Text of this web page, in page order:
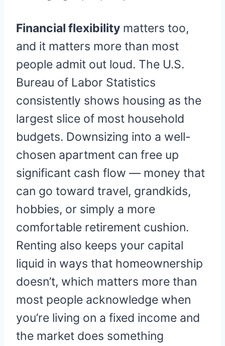
Financial flexibility matters too,
and it matters more than most
people admit out loud. The U.S.
Bureau of Labor Statistics
consistently shows housing as the
largest slice of most household
budgets. Downsizing into a well-
chosen apartment can free up
significant cash flow — money that
can go toward travel, grandkids,
hobbies, or simply a more
comfortable retirement cushion.
Renting also keeps your capital
liquid in ways that homeownership
doesn’t, which matters more than
most people acknowledge when
you’re living on a fixed income and
the market does something